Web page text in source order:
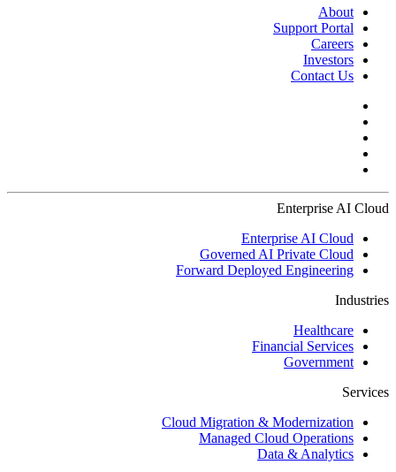
About
Support Portal
Careers
Investors
Contact Us
Enterprise AI Cloud
Enterprise AI Cloud
Governed AI Private Cloud
Forward Deployed Engineering
Industries
Healthcare
Financial Services
Government
Services
Cloud Migration & Modernization
Managed Cloud Operations
Data & Analytics